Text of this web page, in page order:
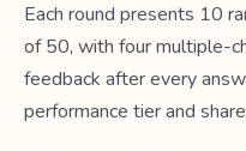
Each round presents 10
of 50, with four multiple-
feedback after every
performance tier and